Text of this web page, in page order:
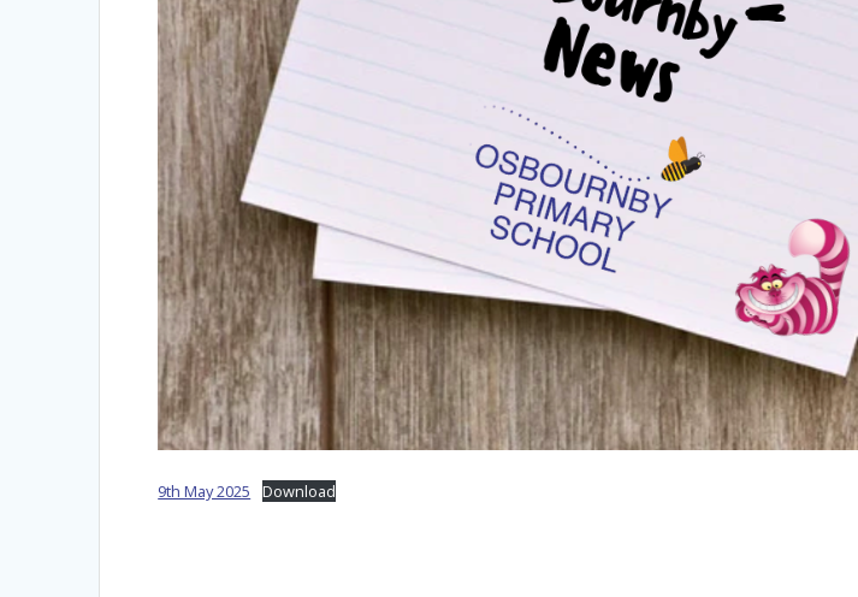
9th May 2025 Download